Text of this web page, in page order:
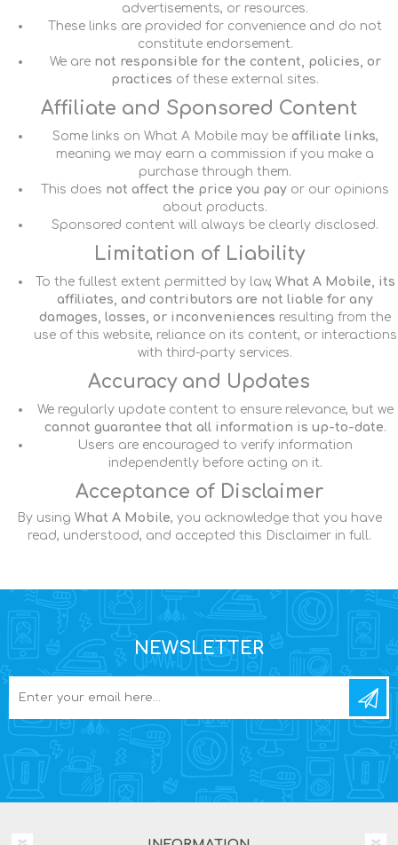
advertisements, or resources.
These links are provided for convenience and do not
constitute endorsement.
We are not responsible for the content, policies, or
practices of these external sites.
Affiliate and Sponsored Content
Some links on What A Mobile may be affiliate links,
meaning we may earn a commission if you make a
purchase through them.
This does not affect the price you pay or our opinions
about products.
Sponsored content will always be clearly disclosed.
Limitation of Liability
To the fullest extent permitted by law, What A Mobile, its
affiliates, and contributors are not liable for any
damages, losses, or inconveniences resulting from the
use of this website, reliance on its content, or interactions
with third-party services.
Accuracy and Updates
We regularly update content to ensure relevance, but we
cannot guarantee that all information is up-to-date.
Users are encouraged to verify information
independently before acting on it.
Acceptance of Disclaimer
By using What A Mobile, you acknowledge that you have
read, understood, and accepted this Disclaimer in full.
NEWSLETTER